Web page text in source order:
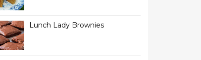
Lunch Lady Brownies